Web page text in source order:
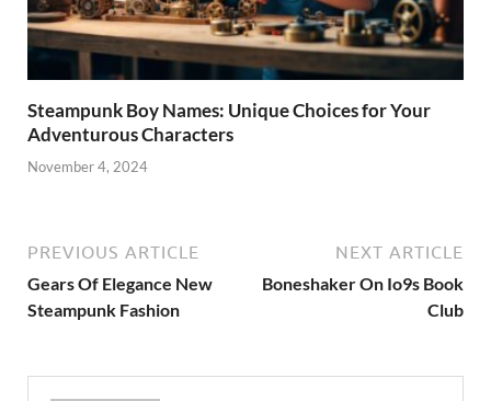
Steampunk Boy Names: Unique Choices for Your
Adventurous Characters
November 4, 2024
PREVIOUS ARTICLE
Gears Of Elegance New
Steampunk Fashion
NEXT ARTICLE
Boneshaker On Io9s Book
Club